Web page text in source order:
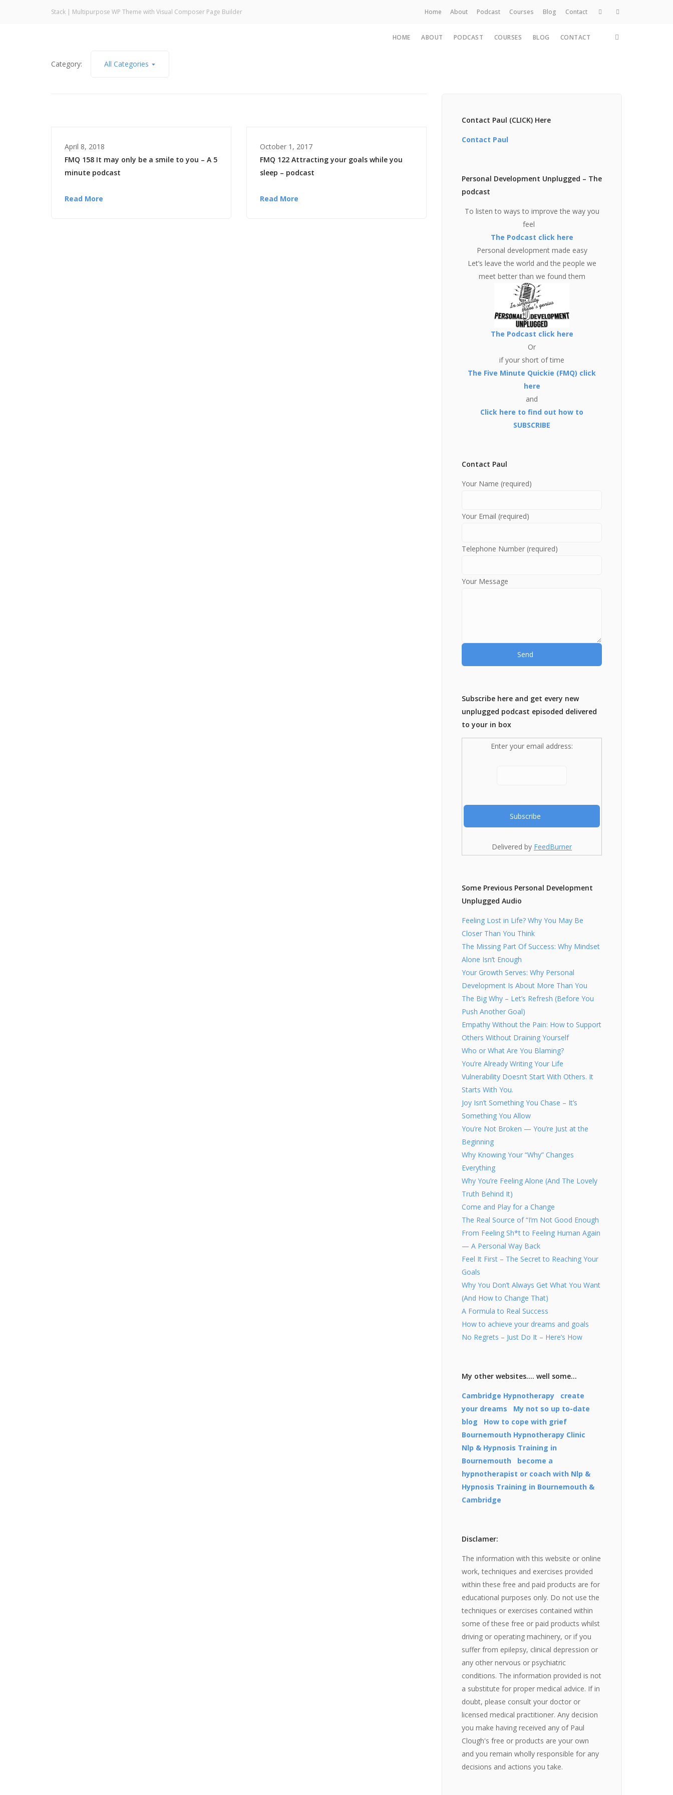
Home
Stack | Multipurpose WP Theme with Visual Composer Page Builder Home About Podcast Courses Blog Contact
HOME ABOUT PODCAST COURSES BLOG CONTACT
Category: All Categories
April 8, 2018
FMQ 158 It may only be a smile to you – A 5
minute podcast
Read More
October 1, 2017
FMQ 122 Attracting your goals while you
sleep – podcast
Read More
Contact Paul (CLICK) Here
Contact Paul
Personal Development Unplugged – The
podcast
To listen to ways to improve the way you
feel
The Podcast click here
Personal development made easy
Let’s leave the world and the people we
meet better than we found them
The Podcast click here
Or
if your short of time
The Five Minute Quickie (FMQ) click
here
and
Click here to find out how to
SUBSCRIBE
Contact Paul
Your Name (required)
Your Email (required)
Telephone Number (required)
Your Message
Subscribe here and get every new
unplugged podcast episoded delivered
to your in box
Enter your email address:
Delivered by FeedBurner
Some Previous Personal Development
Unplugged Audio
Feeling Lost in Life? Why You May Be
Closer Than You Think
The Missing Part Of Success: Why Mindset
Alone Isn’t Enough
Your Growth Serves: Why Personal
Development Is About More Than You
The Big Why – Let’s Refresh (Before You
Push Another Goal)
Empathy Without the Pain: How to Support
Others Without Draining Yourself
Who or What Are You Blaming?
You’re Already Writing Your Life
Vulnerability Doesn’t Start With Others. It
Starts With You.
Joy Isn’t Something You Chase – It’s
Something You Allow
You’re Not Broken — You’re Just at the
Beginning
Why Knowing Your “Why” Changes
Everything
Why You’re Feeling Alone (And The Lovely
Truth Behind It)
Come and Play for a Change
The Real Source of “I’m Not Good Enough
From Feeling Sh*t to Feeling Human Again
— A Personal Way Back
Feel It First – The Secret to Reaching Your
Goals
Why You Don’t Always Get What You Want
(And How to Change That)
A Formula to Real Success
How to achieve your dreams and goals
No Regrets – Just Do It – Here’s How
My other websites…. well some…
Cambridge Hypnotherapy
create
your dreams
My not so up to-date
blog
How to cope with grief
Bournemouth Hypnotherapy Clinic
Nlp & Hypnosis Training in
Bournemouth
become a
hypnotherapist or coach with Nlp &
Hypnosis Training in Bournemouth &
Cambridge
Disclamer:
The information with this website or online
work, techniques and exercises provided
within these free and paid products are for
educational purposes only. Do not use the
techniques or exercises contained within
some of these free or paid products whilst
driving or operating machinery, or if you
suffer from epilepsy, clinical depression or
any other nervous or psychiatric
conditions. The information provided is not
a substitute for proper medical advice. If in
doubt, please consult your doctor or
licensed medical practitioner. Any decision
you make having received any of Paul
Clough's free or products are your own
and you remain wholly responsible for any
decisions and actions you take.